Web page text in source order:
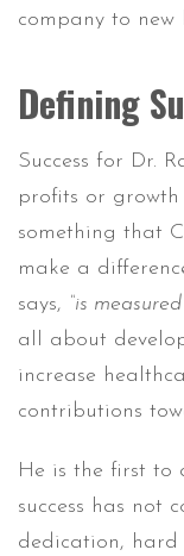
company to new
Defining
Success for Dr.
profits or
something that
make a
says, “is
all about
increase
contributions
He is the first to
success has not
dedication, hard